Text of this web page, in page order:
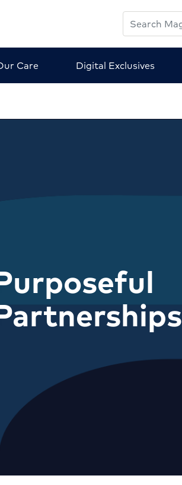
Search
HCA
Magazine
Care Digital Exclusives